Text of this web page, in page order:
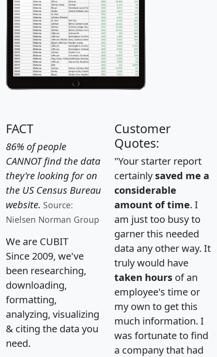
FACT
86% of people
CANNOT find the data
they're looking for on
the US Census Bureau
website. Source:
Nielsen Norman Group
We are CUBIT
Since 2009, we've
been researching,
downloading,
formatting,
analyzing, visualizing
& citing the data you
need.
Customer
Quotes:
"Your starter report
certainly saved me a
considerable
amount of time. I
am just too busy to
garner this needed
data any other way. It
truly would have
taken hours of an
employee's time or
my own to get this
much information. I
was fortunate to find
a company that had